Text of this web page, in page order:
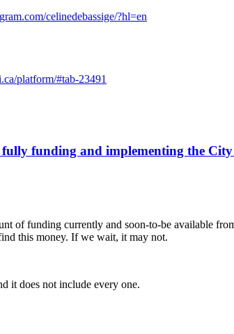
celinedebassige/?hl=en
platform/#tab-23491
funding and implementing the
of funding currently and soon-to-be available
this money. If we wait, it may not.
it does not include every one.